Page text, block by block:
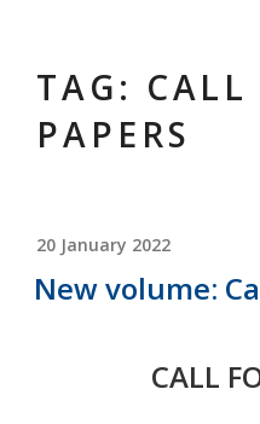
TAG: CALL
PAPERS
POSTED
ON
20 January 2022
New volume:
CALL